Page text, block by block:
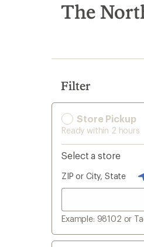
search
results
The
Filter
Store Pickup
Ready within 2 hours
Select a store
ZIP or City, State
Example: 98102 or